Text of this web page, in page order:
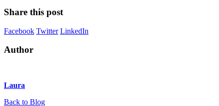
Share this post
Facebook Twitter LinkedIn
Author
Laura
Back to Blog